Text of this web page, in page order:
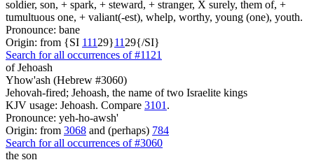
soldier, son, + spark, + steward, + stranger, X surely, them of, +
tumultuous one, + valiant(-est), whelp, worthy, young (one), youth.
Pronounce: bane
Origin: from {SI 111 29}11 29{/SI}
Search for all occurrences of #1121
of Jehoash
Yhow'ash (Hebrew #3060)
Jehovah-fired; Jehoash, the name of two Israelite kings
KJV usage: Jehoash. Compare 3101 .
Pronounce: yeh-ho-awsh'
Origin: from 3068 and (perhaps) 784
Search for all occurrences of #3060
the son